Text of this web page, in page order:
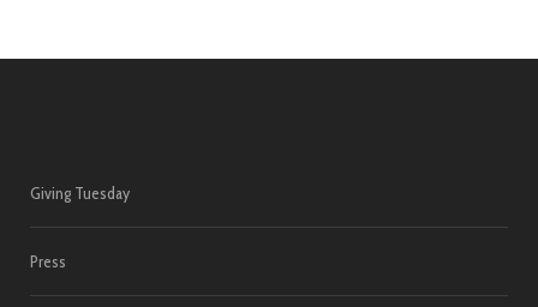
Giving Tuesday
Press